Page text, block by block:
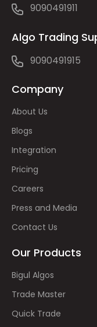
9090491911
Algo Trading
9090491915
Company
About Us
Blogs
Integration
Pricing
Careers
Press and Media
Contact Us
Our Products
Bigul Algos
Trade Master
Quick Trade